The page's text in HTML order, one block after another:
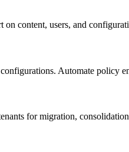
content, users, and
Automate policy
for migration,